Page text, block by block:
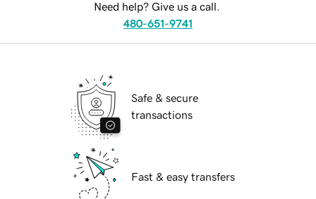
Need help? Give us a call.
480-651-9741
Safe & secure
transactions
Fast & easy transfers